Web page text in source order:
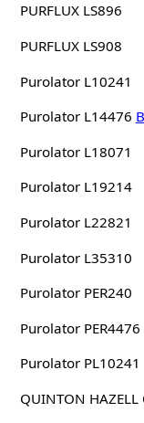
PURFLUX LS896
PURFLUX LS908
Purolator L10241
Purolator L14476
Purolator L18071
Purolator L19214
Purolator L22821
Purolator L35310
Purolator PER240
Purolator PER4476
Purolator PL10241
QUINTON HAZELL